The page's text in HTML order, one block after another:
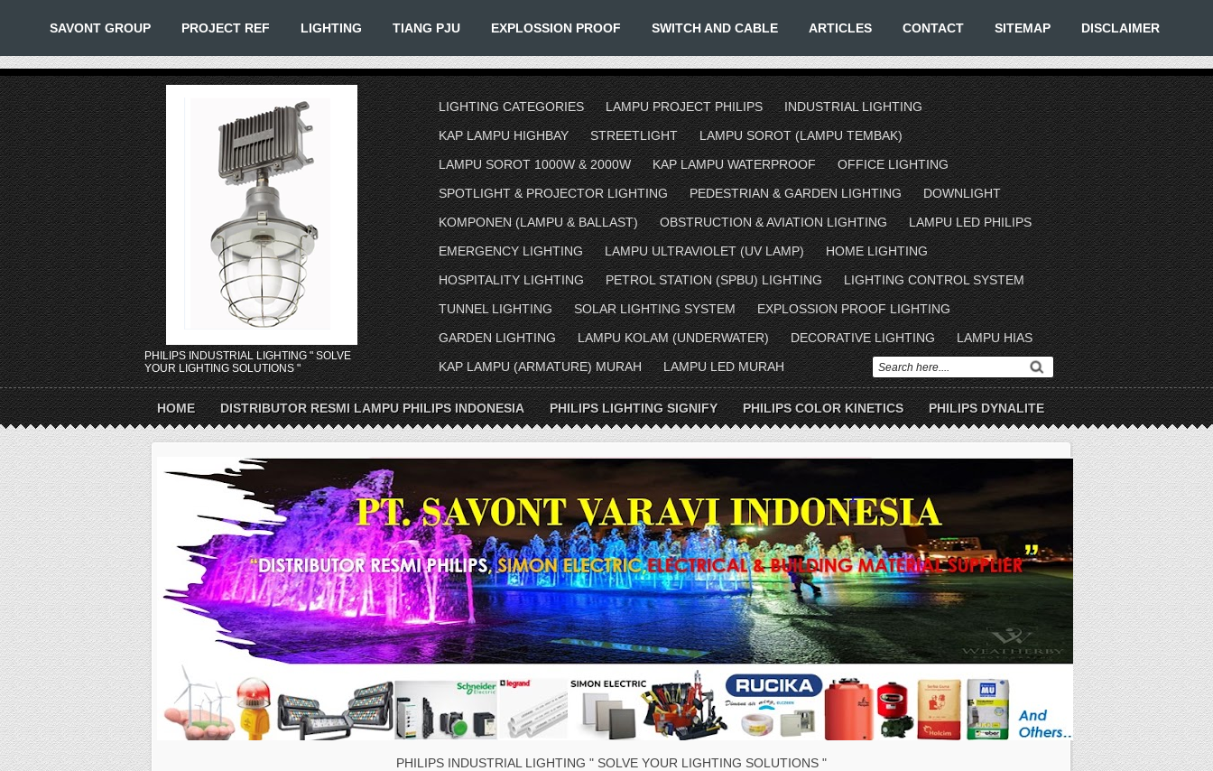
SAVONT GROUP PROJECT REF LIGHTING TIANG PJU EXPLOSSION PROOF SWITCH AND CABLE ARTICLES CONTACT SITEMAP DISCLAIMER
PHILIPS INDUSTRIAL LIGHTING " SOLVE
YOUR LIGHTING SOLUTIONS "
LIGHTING CATEGORIES LAMPU PROJECT PHILIPS
INDUSTRIAL LIGHTING
KAP LAMPU HIGHBAY
STREETLIGHT
LAMPU SOROT (LAMPU TEMBAK)
LAMPU SOROT 1000W & 2000W
KAP LAMPU WATERPROOF
OFFICE LIGHTING
SPOTLIGHT & PROJECTOR LIGHTING
PEDESTRIAN & GARDEN LIGHTING
DOWNLIGHT
KOMPONEN (LAMPU & BALLAST)
OBSTRUCTION & AVIATION LIGHTING
LAMPU LED PHILIPS
EMERGENCY LIGHTING
LAMPU ULTRAVIOLET (UV LAMP)
HOME LIGHTING
HOSPITALITY LIGHTING
PETROL STATION (SPBU) LIGHTING
LIGHTING CONTROL SYSTEM
TUNNEL LIGHTING
SOLAR LIGHTING SYSTEM
EXPLOSSION PROOF LIGHTING
GARDEN LIGHTING
LAMPU KOLAM (UNDERWATER) DECORATIVE LIGHTING
LAMPU HIAS
KAP LAMPU (ARMATURE) MURAH
LAMPU LED MURAH
HOME DISTRIBUTOR RESMI LAMPU PHILIPS INDONESIA PHILIPS LIGHTING SIGNIFY PHILIPS COLOR KINETICS PHILIPS DYNALITE
PHILIPS INDUSTRIAL LIGHTING " SOLVE YOUR LIGHTING SOLUTIONS "